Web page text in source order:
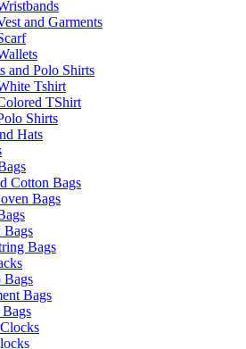
and Garments
and Polo Shirts
Tshirt
TShirt
Shirts
Hats
Cotton Bags
Bags
Bags
Bags
Bags
Bags